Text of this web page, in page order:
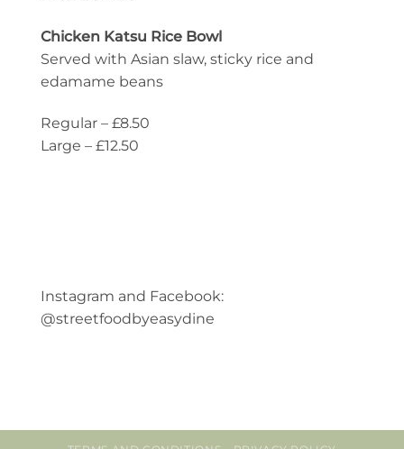
Chicken Katsu Rice Bowl
Served with Asian slaw, sticky rice and
edamame beans
Regular – £8.50
Large – £12.50
Instagram and Facebook:
@streetfoodbyeasydine